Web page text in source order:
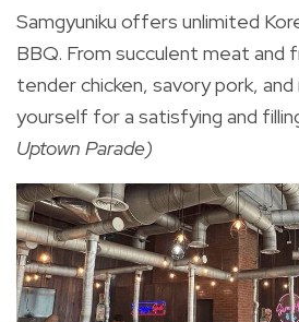
Samgyuniku offers unlimited
BBQ. From succulent meat
tender chicken, savory pork,
yourself for a satisfying and
Uptown Parade)